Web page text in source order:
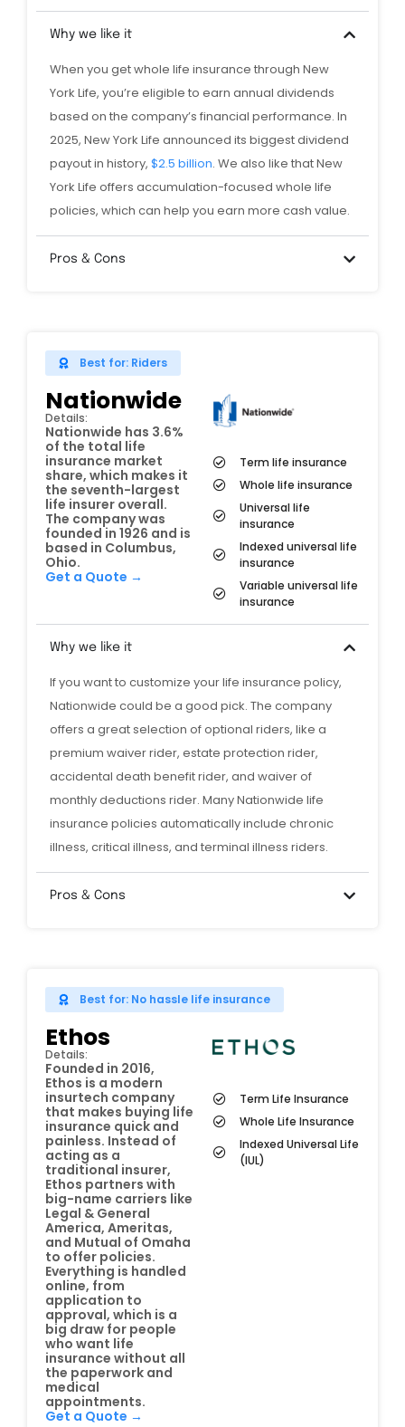
Why we like it
When you get whole life insurance through New
York Life, you’re eligible to earn annual dividends
based on the company’s financial performance. In
2025, New York Life announced its biggest dividend
payout in history, $2.5 billion. We also like that New
York Life offers accumulation-focused whole life
policies, which can help you earn more cash value.
Pros & Cons
Best for: Riders
Term life insurance
Whole life insurance
Universal life
insurance
Indexed universal life
insurance
Variable universal life
insurance
Nationwide
Details:
Nationwide has 3.6%
of the total life
insurance market
share, which makes it
the seventh-largest
life insurer overall.
The company was
founded in 1926 and is
based in Columbus,
Ohio.
Get a Quote →
Why we like it
If you want to customize your life insurance policy,
Nationwide could be a good pick. The company
offers a great selection of optional riders, like a
premium waiver rider, estate protection rider,
accidental death benefit rider, and waiver of
monthly deductions rider. Many Nationwide life
insurance policies automatically include chronic
illness, critical illness, and terminal illness riders.
Pros & Cons
Best for: No hassle life insurance
Term Life Insurance
Whole Life Insurance
Indexed Universal Life
(IUL)
Ethos
Details:
Founded in 2016,
Ethos is a modern
insurtech company
that makes buying life
insurance quick and
painless. Instead of
acting as a
traditional insurer,
Ethos partners with
big-name carriers like
Legal & General
America, Ameritas,
and Mutual of Omaha
to offer policies.
Everything is handled
online, from
application to
approval, which is a
big draw for people
who want life
insurance without all
the paperwork and
medical
appointments.
Get a Quote →